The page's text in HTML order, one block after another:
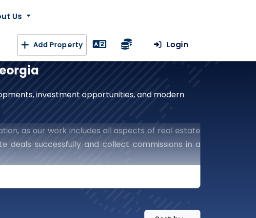
Us
Add Property Login
investment opportunities, and modern
as our work includes all aspects of real estate
deals successfully and collect commissions in a
take in the world of real estate.
With Our Leading